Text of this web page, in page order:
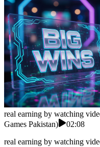
real earning by watching
Games Pakistan)
02:08
real earning by watching